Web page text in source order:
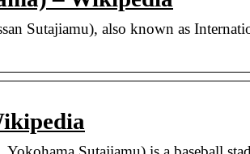
Sutajiamu), also known as